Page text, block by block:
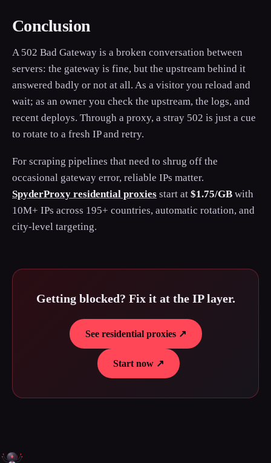
Conclusion
A 502 Bad Gateway is a broken conversation between
servers: the gateway is fine, but the upstream behind it
answered badly or not at all. As a visitor you reload and
wait; as an owner you check the upstream, the logs, and
recent deploys. Through a proxy, a stray 502 is just a cue
to rotate to a fresh IP and retry.
For scraping pipelines that need to shrug off the
occasional gateway error, reliable IPs matter.
SpyderProxy residential proxies start at $1.75/GB with
10M+ IPs across 195+ countries, automatic rotation, and
city-level targeting.
Getting blocked? Fix it at the IP layer.
See residential proxies ↗
Start now ↗